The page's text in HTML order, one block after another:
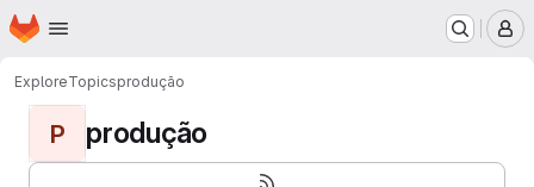
Skip to main content
Homepage
ExploreTopicsprodução
P produção